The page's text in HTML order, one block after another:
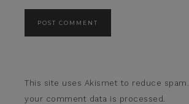
This site uses Akismet to reduce spam.
your comment data is processed.